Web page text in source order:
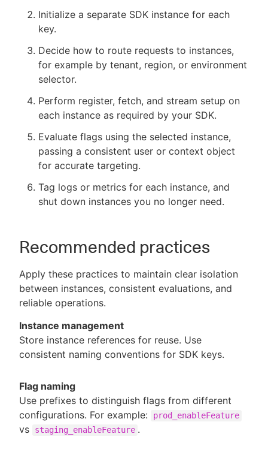
Initialize a separate SDK instance for each
key.
Decide how to route requests to instances,
for example by tenant, region, or environment
selector.
Perform register, fetch, and stream setup on
each instance as required by your SDK.
Evaluate flags using the selected instance,
passing a consistent user or context object
for accurate targeting.
Tag logs or metrics for each instance, and
shut down instances you no longer need.
Recommended practices
Apply these practices to maintain clear isolation
between instances, consistent evaluations, and
reliable operations.
Instance management
Store instance references for reuse. Use
consistent naming conventions for SDK keys.
Flag naming
Use prefixes to distinguish flags from different
configurations. For example:
prod_enableFeature
vs staging_enableFeature .